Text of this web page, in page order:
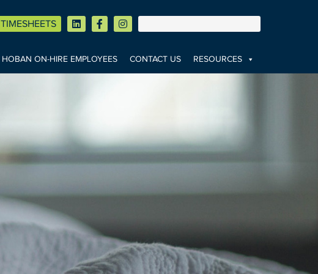
TIMESHEETS
HOBAN ON-HIRE EMPLOYEES CONTACT US RESOURCES